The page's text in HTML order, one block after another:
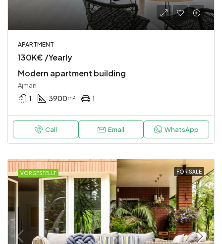
APARTMENT
130K€ /Yearly
Modern apartment building
Ajman
1 3900m² 1
Call Email WhatsApp
VORGESTELLT FOR SALE